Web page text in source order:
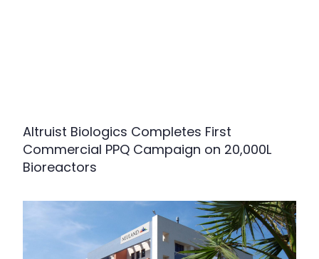
Altruist Biologics Completes First
Commercial PPQ Campaign on 20,000L
Bioreactors